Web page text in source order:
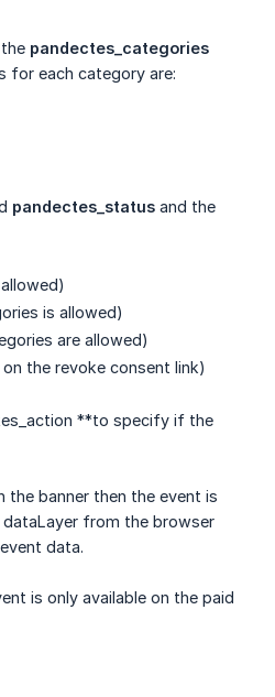
pandectes_categories
for each category are:
pandectes_status and the
is allowed)
are allowed)
the revoke consent link)
**to specify if the
banner then the event is
from the browser
data.
is only available on the paid